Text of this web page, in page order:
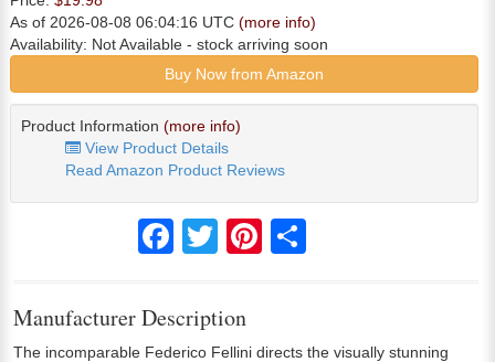
As of 2026-08-08 06:04:16 UTC (more info)
Availability: Not Available - stock arriving soon
Buy Now from Amazon
Product Information (more info)
View Product Details
Read Amazon Product Reviews
FacebookTwitter Pinterest
Manufacturer Description
The incomparable Federico Fellini directs the visually stunning